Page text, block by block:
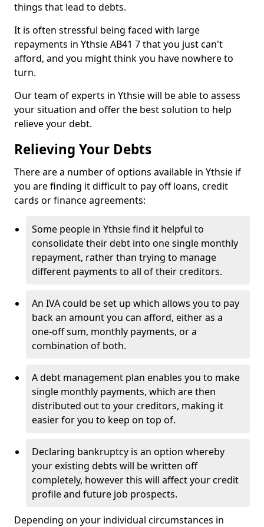
things that lead to debts.
It is often stressful being faced with large
repayments in Ythsie AB41 7 that you just can't
afford, and you might think you have nowhere to
turn.
Our team of experts in Ythsie will be able to assess
your situation and offer the best solution to help
relieve your debt.
Relieving Your Debts
There are a number of options available in Ythsie if
you are finding it difficult to pay off loans, credit
cards or finance agreements:
Some people in Ythsie find it helpful to
consolidate their debt into one single monthly
repayment, rather than trying to manage
different payments to all of their creditors.
An IVA could be set up which allows you to pay
back an amount you can afford, either as a
one-off sum, monthly payments, or a
combination of both.
A debt management plan enables you to make
single monthly payments, which are then
distributed out to your creditors, making it
easier for you to keep on top of.
Declaring bankruptcy is an option whereby
your existing debts will be written off
completely, however this will affect your credit
profile and future job prospects.
Depending on your individual circumstances in